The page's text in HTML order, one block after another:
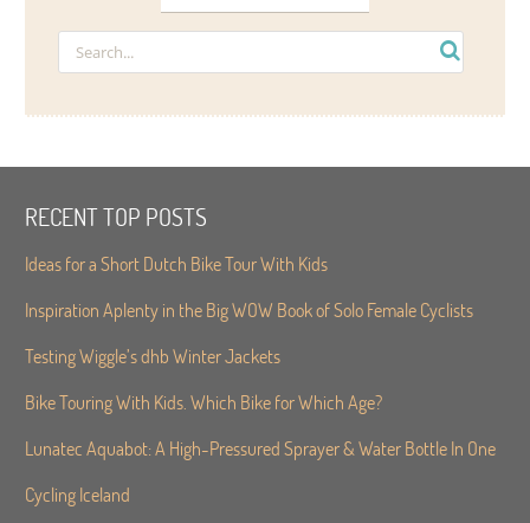
RECENT TOP POSTS
Ideas for a Short Dutch Bike Tour With Kids
Inspiration Aplenty in the Big WOW Book of Solo Female Cyclists
Testing Wiggle’s dhb Winter Jackets
Bike Touring With Kids. Which Bike for Which Age?
Lunatec Aquabot: A High-Pressured Sprayer & Water Bottle In One
Cycling Iceland